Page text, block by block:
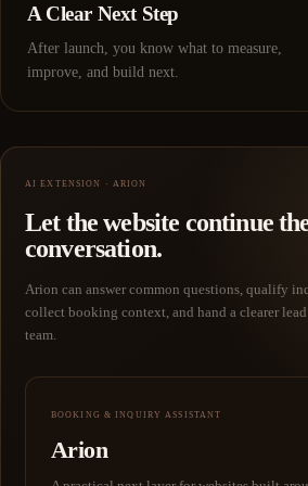
A Clear Next Step
After launch, you know what to measure,
improve, and build next.
AI EXTENSION · ARION
Let the website continue
conversation.
Arion can answer common questions, qualify
collect booking context, and hand a clearer
team.
BOOKING & INQUIRY ASSISTANT
Arion